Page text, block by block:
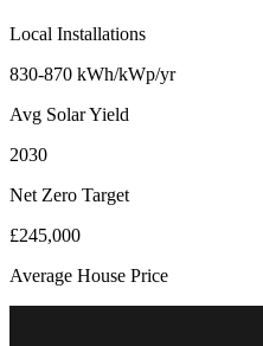
Local Installations
830-870 kWh/kWp/yr
Avg Solar Yield
2030
Net Zero Target
£245,000
Average House Price